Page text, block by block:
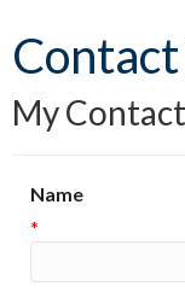
My
Name
*